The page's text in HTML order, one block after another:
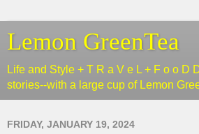
Lemon GreenTea
Life and Style + T R a V e L + F o o D
stories--with a large cup of Lemon
FRIDAY, JANUARY 19, 2024